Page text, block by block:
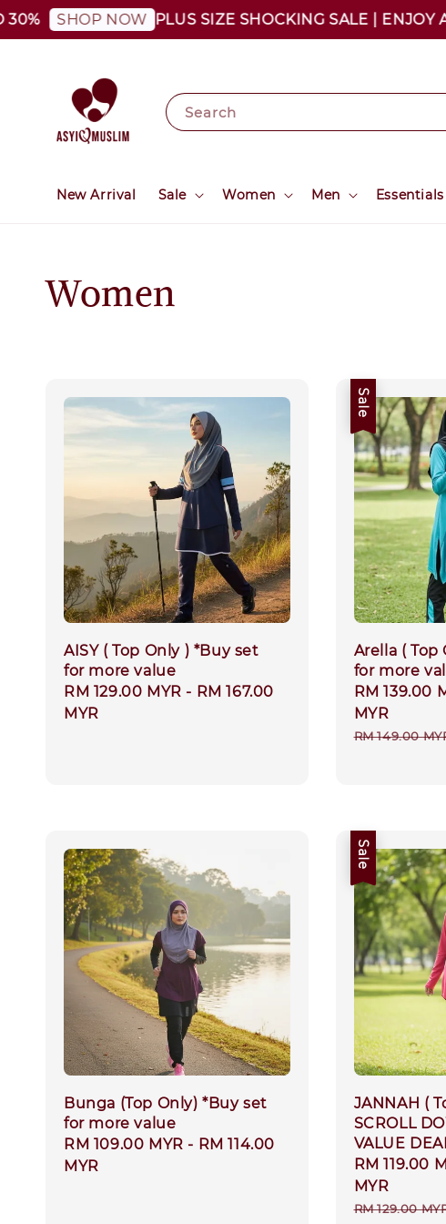
SHOP NOW PLUS SIZE SHOCKING SALE | ENJOY AS
Search
New Arrival Sale Women Men Essentials
Women
AISY ( Top Only ) *Buy set
for more value
Regular
price
RM 129.00 MYR - RM 167.00
MYR
Sale
Arella ( Top
for more
Sale
price
RM 139.00
MYR
Regular
RM 149.00
Bunga (Top Only) *Buy set
for more value
Regular
price
RM 109.00 MYR - RM 114.00
MYR
Sale
JANNAH (
SCROLL
VALUE
Sale
price
RM 119.00
MYR
Regular
RM 129.00